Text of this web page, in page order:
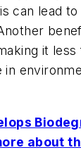
can lead
it
about